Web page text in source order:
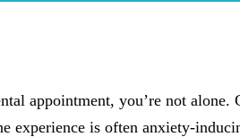
appointment, you’re not
experience is often anxiety-